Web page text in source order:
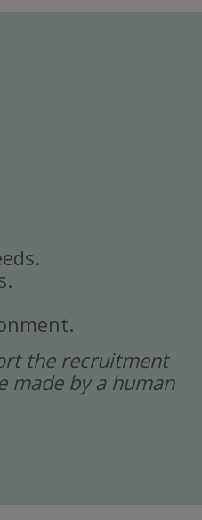
the recruitment
made by a human